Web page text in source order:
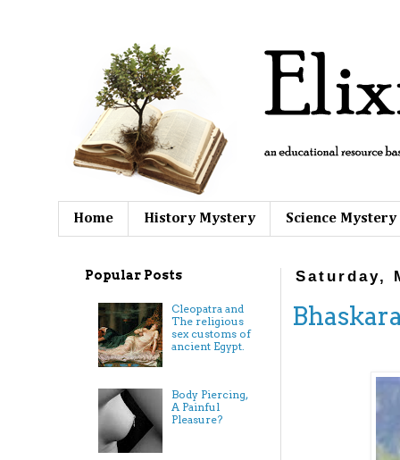
Home History Mystery Science Mystery
Saturday,
Popular Posts
Cleopatra and
The religious
sex customs of
ancient Egypt.
Body Piercing,
A Painful
Pleasure?